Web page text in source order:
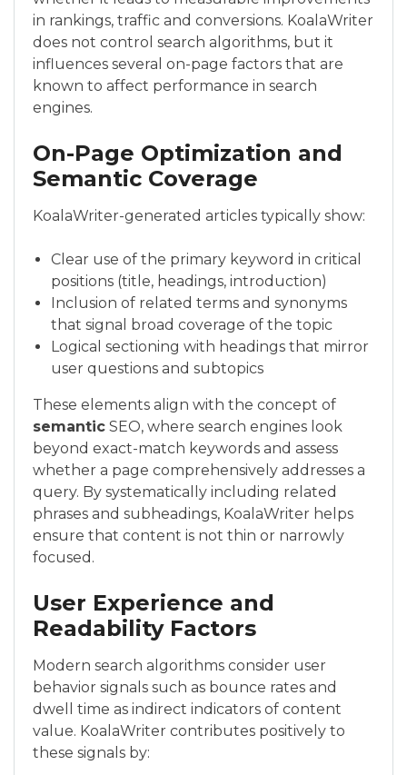
in rankings, traffic and conversions. KoalaWriter
does not control search algorithms, but it
influences several on-page factors that are
known to affect performance in search
engines.
On-Page Optimization and
Semantic Coverage
KoalaWriter-generated articles typically show:
Clear use of the primary keyword in critical
positions (title, headings, introduction)
Inclusion of related terms and synonyms
that signal broad coverage of the topic
Logical sectioning with headings that mirror
user questions and subtopics
These elements align with the concept of
semantic SEO, where search engines look
beyond exact-match keywords and assess
whether a page comprehensively addresses a
query. By systematically including related
phrases and subheadings, KoalaWriter helps
ensure that content is not thin or narrowly
focused.
User Experience and
Readability Factors
Modern search algorithms consider user
behavior signals such as bounce rates and
dwell time as indirect indicators of content
value. KoalaWriter contributes positively to
these signals by: